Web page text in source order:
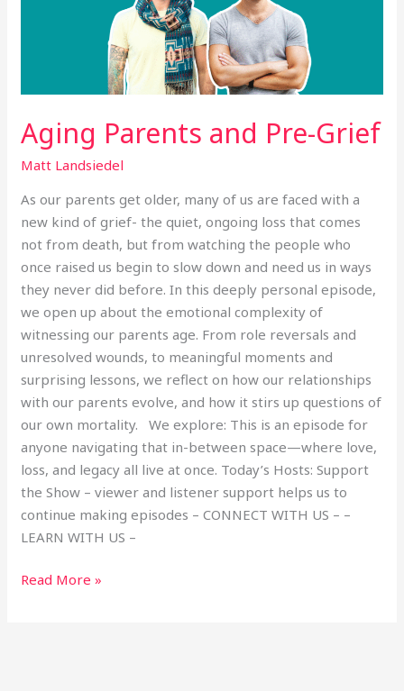
Aging Parents and Pre-Grief
Matt Landsiedel
As our parents get older, many of us are faced with a
new kind of grief- the quiet, ongoing loss that comes
not from death, but from watching the people who
once raised us begin to slow down and need us in ways
they never did before. In this deeply personal episode,
we open up about the emotional complexity of
witnessing our parents age. From role reversals and
unresolved wounds, to meaningful moments and
surprising lessons, we reflect on how our relationships
with our parents evolve, and how it stirs up questions of
our own mortality. We explore: This is an episode for
anyone navigating that in-between space—where love,
loss, and legacy all live at once. Today’s Hosts: Support
the Show – viewer and listener support helps us to
continue making episodes – CONNECT WITH US – –
LEARN WITH US –
Read More »